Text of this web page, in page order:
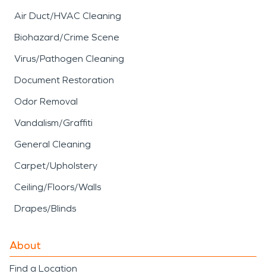
Air Duct/HVAC Cleaning
Biohazard/Crime Scene
Virus/Pathogen Cleaning
Document Restoration
Odor Removal
Vandalism/Graffiti
General Cleaning
Carpet/Upholstery
Ceiling/Floors/Walls
Drapes/Blinds
About
Find a Location